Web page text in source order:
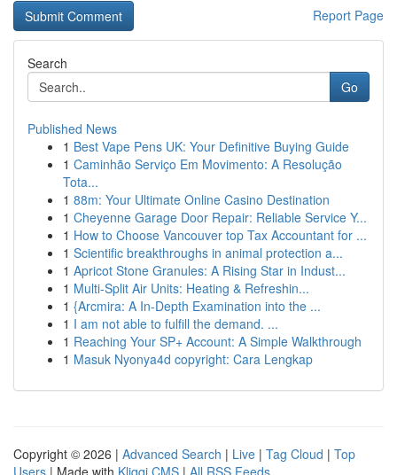
Report Page
Search
Go
Published News
1 Best Vape Pens UK: Your Definitive Buying Guide
1 Caminhão Serviço Em Movimento: A Resolução
Tota...
1 88m: Your Ultimate Online Casino Destination
1 Cheyenne Garage Door Repair: Reliable Service Y...
1 How to Choose Vancouver top Tax Accountant for ...
1 Scientific breakthroughs in animal protection a...
1 Apricot Stone Granules: A Rising Star in Indust...
1 Multi-Split Air Units: Heating & Refreshin...
1 {Arcmira: A In-Depth Examination into the ...
1 I am not able to fulfill the demand. ...
1 Reaching Your SP+ Account: A Simple Walkthrough
1 Masuk Nyonya4d copyright: Cara Lengkap
Copyright © 2026 | Advanced Search | Live | Tag Cloud | Top
Users | Made with Kliqqi CMS | All RSS Feeds